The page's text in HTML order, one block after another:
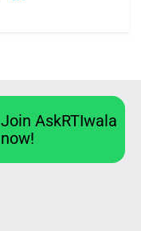
Join AskRTIwala
now!